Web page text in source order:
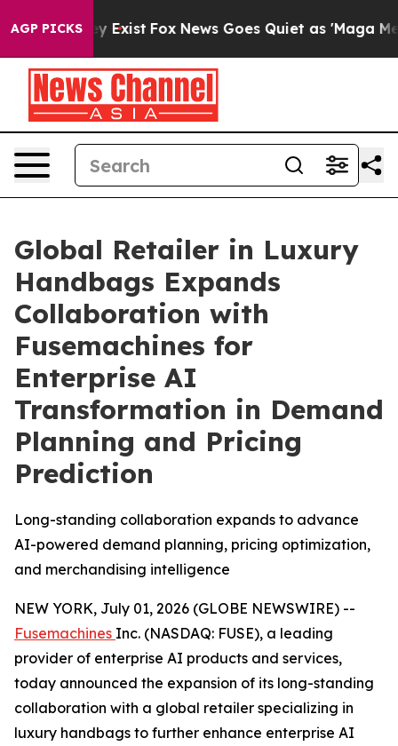
AGP PICKS
They Exist Fox News Goes Quiet as 'Maga Media
Global Retailer in Luxury
Handbags Expands
Collaboration with
Fusemachines for
Enterprise AI
Transformation in Demand
Planning and Pricing
Prediction
Long-standing collaboration expands to advance
AI-powered demand planning, pricing optimization,
and merchandising intelligence
NEW YORK, July 01, 2026 (GLOBE NEWSWIRE) --
Fusemachines Inc. (NASDAQ: FUSE), a leading
provider of enterprise AI products and services,
today announced the expansion of its long-standing
collaboration with a global retailer specializing in
luxury handbags to further enhance enterprise AI